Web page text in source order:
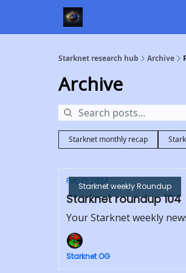
Starknet research hub Archive
Archive
Starknet monthly recap
Starknet weekly Roundup
Feb 12, 2024
Starknet roundup 104
Your Starknet weekly
Starknet OG